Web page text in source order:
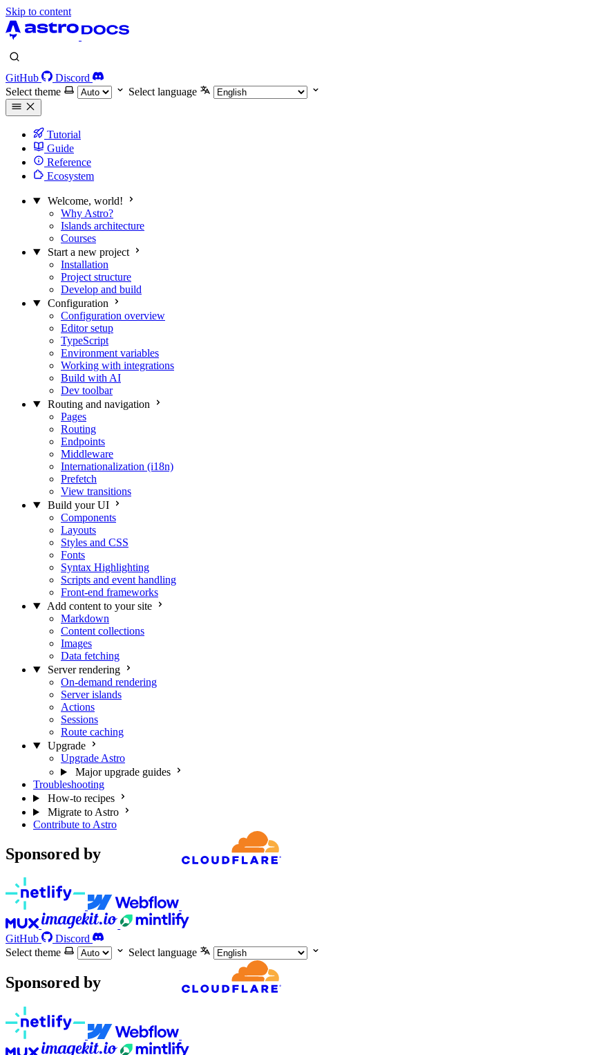
Skip to content
GitHub
Discord
Select theme
Select language
Tutorial
Guide
Reference
Ecosystem
Welcome, world!
Why Astro?
Islands architecture
Courses
Start a new project
Installation
Project structure
Develop and build
Configuration
Configuration overview
Editor setup
TypeScript
Environment variables
Working with integrations
Build with AI
Dev toolbar
Routing and navigation
Pages
Routing
Endpoints
Middleware
Internationalization (i18n)
Prefetch
View transitions
Build your UI
Components
Layouts
Styles and CSS
Fonts
Syntax Highlighting
Scripts and event handling
Front-end frameworks
Add content to your site
Markdown
Content collections
Images
Data fetching
Server rendering
On-demand rendering
Server islands
Actions
Sessions
Route caching
Upgrade
Upgrade Astro
Major upgrade guides
Troubleshooting
How-to recipes
Migrate to Astro
Contribute to Astro
Sponsored by
GitHub
Discord
Select theme
Select language
Sponsored by